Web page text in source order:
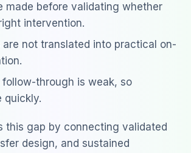
made before validating whether
intervention.
are not translated into practical on-
follow-through is weak, so
quickly.
this gap by connecting validated
design, and sustained